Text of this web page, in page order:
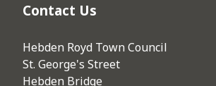
Contact Us
Hebden Royd Town Council
St. George's Street
Hebden Bridge